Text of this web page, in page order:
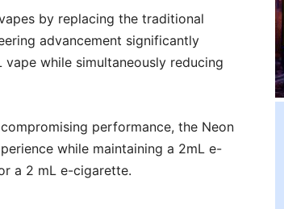
by replacing the traditional
advancement significantly
while simultaneously reducing
performance, the Neon
while maintaining a 2mL e-
a 2 mL e-cigarette.